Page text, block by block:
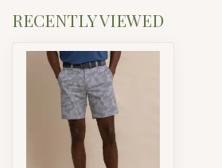
RECENTLY VIEWED